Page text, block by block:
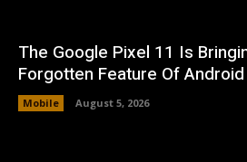
The Google Pixel 11 Is
Forgotten Feature Of
Mobile August 5, 2026